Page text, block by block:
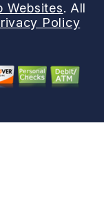
Websites. All
Policy